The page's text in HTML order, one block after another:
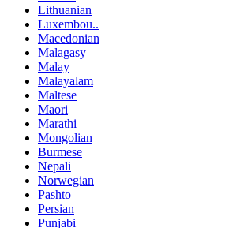
Lithuanian
Luxembou..
Macedonian
Malagasy
Malay
Malayalam
Maltese
Maori
Marathi
Mongolian
Burmese
Nepali
Norwegian
Pashto
Persian
Punjabi